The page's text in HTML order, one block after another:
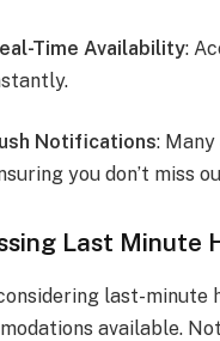
Time Availability:
Notifications:
you don’t miss
Last Minute
last-minute
available.